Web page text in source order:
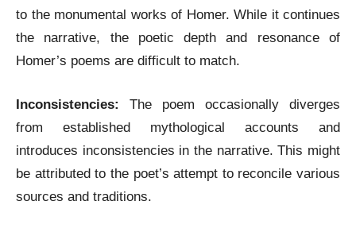
to the monumental works of Homer. While it continues
the narrative, the poetic depth and resonance of
Homer’s poems are difficult to match.
Inconsistencies:
The poem occasionally diverges
from established mythological accounts and
introduces inconsistencies in the narrative. This might
be attributed to the poet’s attempt to reconcile various
sources and traditions.